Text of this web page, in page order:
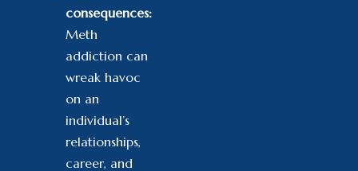
consequences:
Meth
addiction can
wreak havoc
on an
individual’s
relationships,
career, and